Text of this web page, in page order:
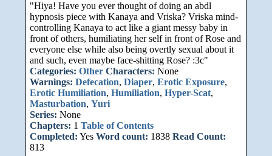
"Hiya! Have you ever thought of doing an abdl
hypnosis piece with Kanaya and Vriska? Vriska mind-
controlling Kanaya to act like a giant messy baby in
front of others, humiliating her self in front of Rose and
everyone else while also being overtly sexual about it
and such, even maybe face-shitting Rose? :3c"
Categories: Other Characters: None
Warnings: Defecation, Diaper, Erotic Exposure,
Erotic Humiliation, Humiliation, Hyper-Scat,
Masturbation, Yuri
Series: None
Chapters: 1 Table of Contents
Completed: Yes Word count: 1838 Read Count:
813